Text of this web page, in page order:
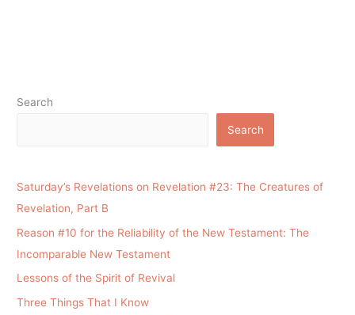
Search
Search
Saturday’s Revelations on Revelation #23: The Creatures of
Revelation, Part B
Reason #10 for the Reliability of the New Testament: The
Incomparable New Testament
Lessons of the Spirit of Revival
Three Things That I Know